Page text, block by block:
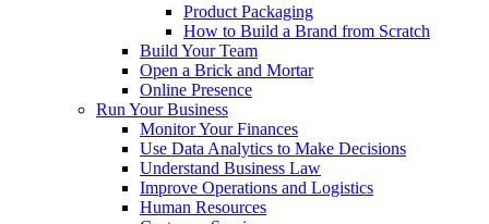
Product Packaging
How to Build a Brand from Scratch
Build Your Team
Open a Brick and Mortar
Online Presence
Run Your Business
Monitor Your Finances
Use Data Analytics to Make Decisions
Understand Business Law
Improve Operations and Logistics
Human Resources